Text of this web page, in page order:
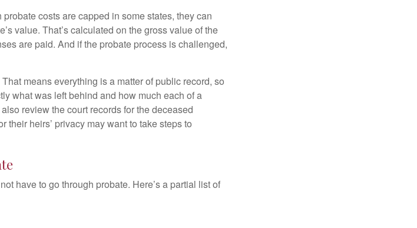
costs are capped in some states, they can
value. That’s calculated on the gross value of the
are paid. And if the probate process is challenged,
means everything is a matter of public record, so
what was left behind and how much each of a
review the court records for the deceased
their heirs’ privacy may want to take steps to
have to go through probate. Here’s a partial list of